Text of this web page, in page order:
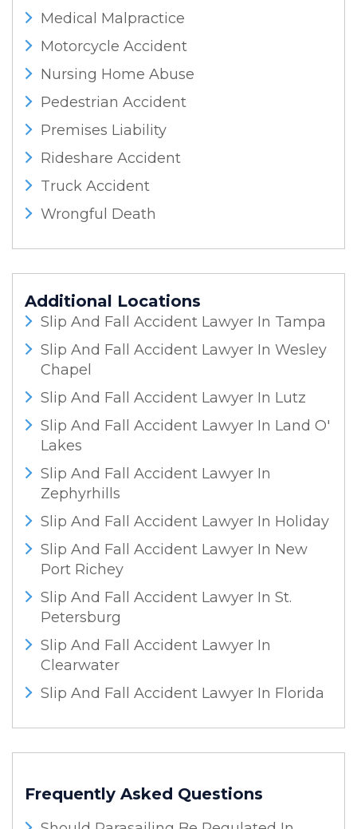
Medical Malpractice
Motorcycle Accident
Nursing Home Abuse
Pedestrian Accident
Premises Liability
Rideshare Accident
Truck Accident
Wrongful Death
Additional Locations
Slip And Fall Accident Lawyer In Tampa
Slip And Fall Accident Lawyer In Wesley
Chapel
Slip And Fall Accident Lawyer In Lutz
Slip And Fall Accident Lawyer In Land O'
Lakes
Slip And Fall Accident Lawyer In
Zephyrhills
Slip And Fall Accident Lawyer In Holiday
Slip And Fall Accident Lawyer In New
Port Richey
Slip And Fall Accident Lawyer In St.
Petersburg
Slip And Fall Accident Lawyer In
Clearwater
Slip And Fall Accident Lawyer In Florida
Frequently Asked Questions